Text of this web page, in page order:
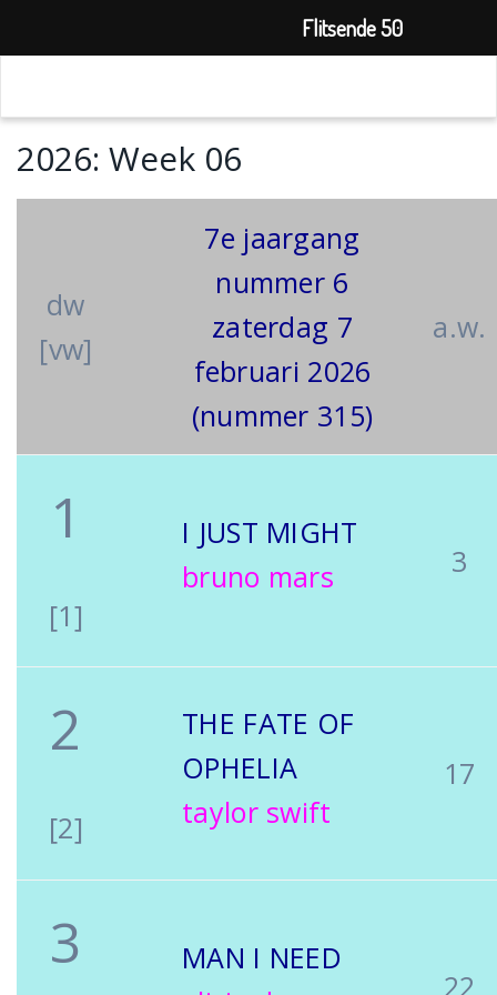
2026: Week 06
dw
[vw]
7e jaargang
nummer 6
zaterdag 7
februari 2026
(nummer 315)
a.w.
1
[1]
I JUST MIGHT
bruno mars
3
2
[2]
THE FATE OF
OPHELIA
taylor swift
17
3
MAN I NEED
22
Flitsende 50